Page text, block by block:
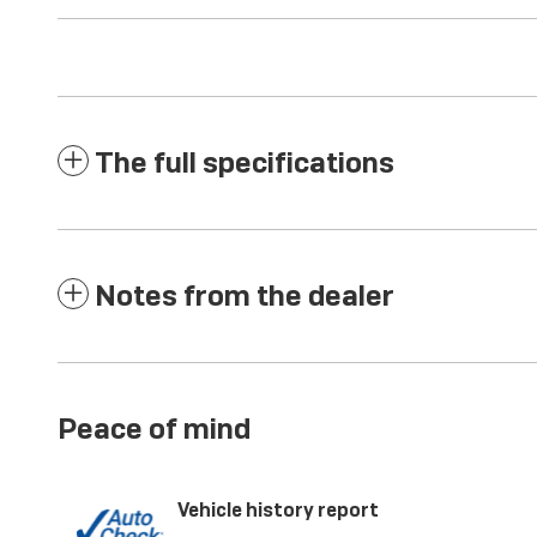
The full specifications
Notes from the dealer
Peace of mind
Vehicle history report